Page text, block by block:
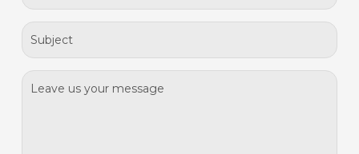
Assunto
Mensagem*